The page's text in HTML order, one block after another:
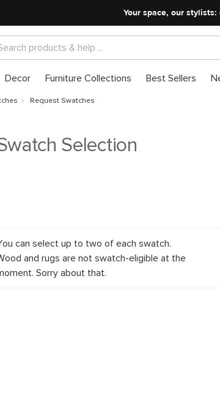
Your space, our stylists:
Decor Furniture Collections Best Sellers
Request Swatches
Selection
can select up to two of each swatch.
and rugs are not swatch-eligible at the
Sorry about that.